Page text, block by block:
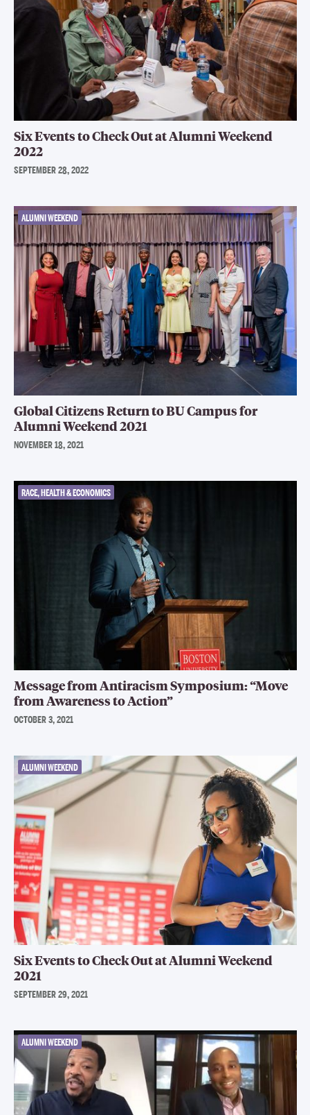
Six Events to Check Out at Alumni Weekend
2022
SEPTEMBER 28, 2022
ALUMNI WEEKEND
Global Citizens Return to BU Campus for
Alumni Weekend 2021
NOVEMBER 18, 2021
RACE, HEALTH & ECONOMICS
Message from Antiracism Symposium: “Move
from Awareness to Action”
OCTOBER 3, 2021
ALUMNI WEEKEND
Six Events to Check Out at Alumni Weekend
2021
SEPTEMBER 29, 2021
ALUMNI WEEKEND